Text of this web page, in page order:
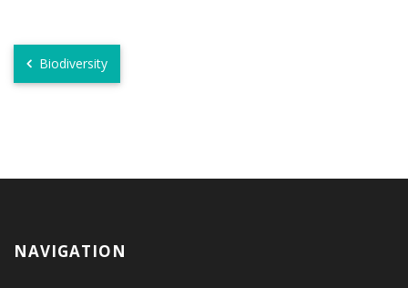
Biodiversity
NAVIGATION